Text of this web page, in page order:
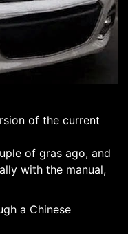
of the current
of gras ago, and
with the manual,
a Chinese